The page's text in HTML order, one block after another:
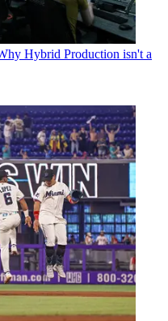
Hybrid Production isn't a